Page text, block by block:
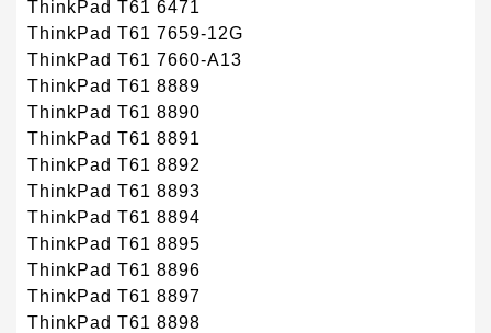
ThinkPad T61 6471
ThinkPad T61 7659-12G
ThinkPad T61 7660-A13
ThinkPad T61 8889
ThinkPad T61 8890
ThinkPad T61 8891
ThinkPad T61 8892
ThinkPad T61 8893
ThinkPad T61 8894
ThinkPad T61 8895
ThinkPad T61 8896
ThinkPad T61 8897
ThinkPad T61 8898